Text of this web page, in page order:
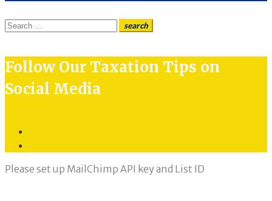
Search
search
Follow Our Taxation Tips on
Social Media
Please set up MailChimp API key and List ID